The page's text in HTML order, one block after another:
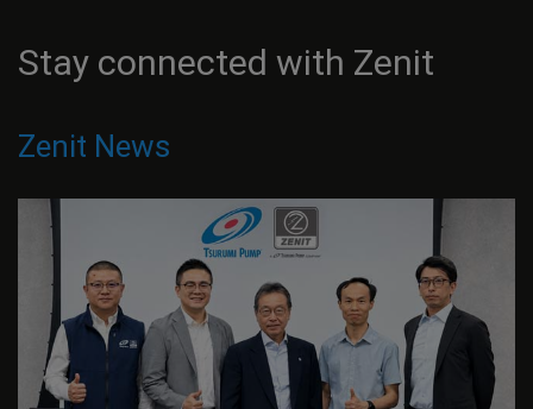
Stay connected with Zenit
Zenit News